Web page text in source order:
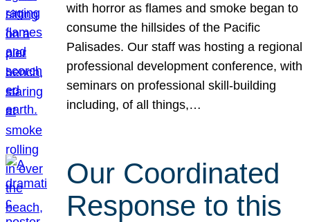
with horror as flames and smoke began to
consume the hillsides of the Pacific
Palisades. Our staff was hosting a regional
professional development conference, with
seminars on professional skill-building
including, of all things,…
Our Coordinated
Response to this